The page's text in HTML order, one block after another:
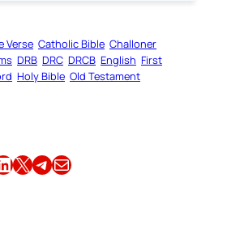
Verse Catholic Bible Challoner
DRB DRC DRCB English First
Holy Bible Old Testament
Share this article on X Share this article on TelegramEmail this Article